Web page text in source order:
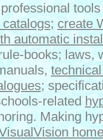
; create
automatic
books; laws,
;
related
Making